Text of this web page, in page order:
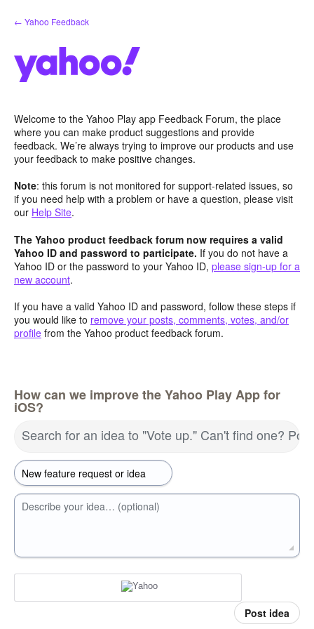
Skip
to
← Yahoo Feedback
Welcome to the Yahoo Play app Feedback Forum, the place
where you can make product suggestions and provide
feedback. We’re always trying to improve our products and use
your feedback to make positive changes.
Note: this forum is not monitored for support-related issues, so
if you need help with a problem or have a question, please visit
our Help Site.
The Yahoo product feedback forum now requires a valid
Yahoo ID and password to participate. If you do not have a
Yahoo ID or the password to your Yahoo ID, please sign-up for a
new account.
If you have a valid Yahoo ID and password, follow these steps if
you would like to remove your posts, comments, votes, and/or
profile from the Yahoo product feedback forum.
How can we improve the Yahoo Play App for
iOS?
Search for an idea to "Vote up." Can't find one?
Describe your idea… (optional)
Post idea